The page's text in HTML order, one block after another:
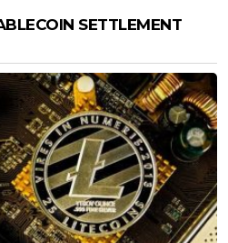
SETTLEMENT